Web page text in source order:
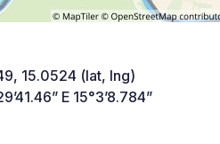
15.0524 (lat, lng)
E 15°3’8.784”